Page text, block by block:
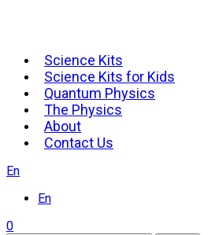
Science Kits
Science Kits for Kids
Quantum Physics
The Physics
About
Contact Us
En
En
0